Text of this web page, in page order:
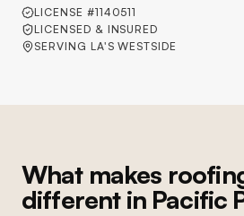
LICENSE #1140511
LICENSED & INSURED
SERVING LA'S WESTSIDE
What makes
different in Pacific